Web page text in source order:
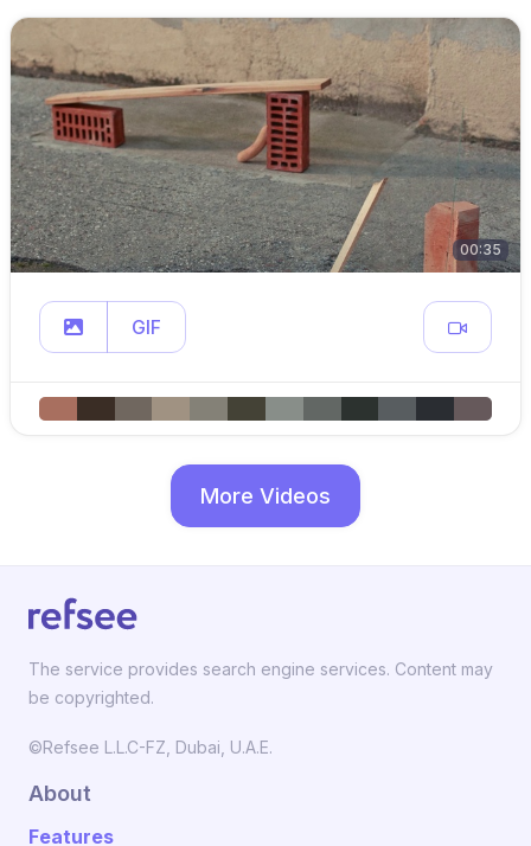
00:35
GIF
More Videos
The service provides search engine services. Content may
be copyrighted.
©Refsee L.L.C-FZ, Dubai, U.A.E.
About
Features